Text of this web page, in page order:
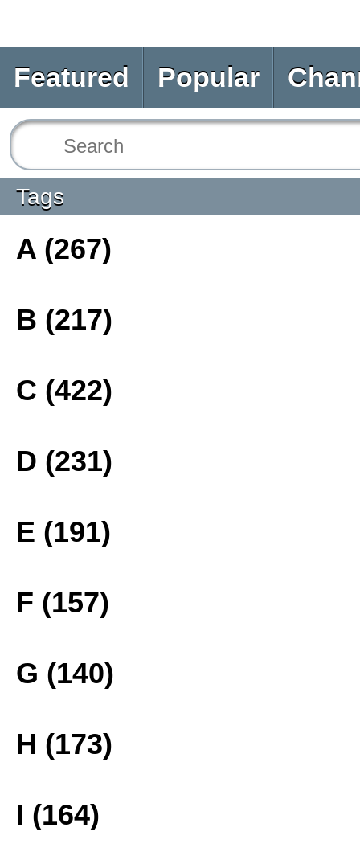
Featured Popular
Tags
A (267)
B (217)
C (422)
D (231)
E (191)
F (157)
G (140)
H (173)
I (164)